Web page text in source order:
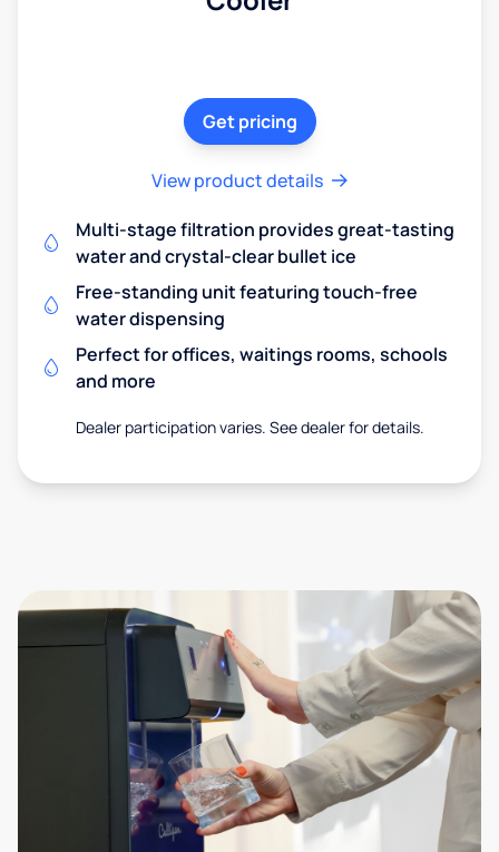
Get pricing
View product details
Multi-stage filtration provides great-tasting
water and crystal-clear bullet ice
Free-standing unit featuring touch-free
water dispensing
Perfect for offices, waitings rooms, schools
and more
Dealer participation varies. See dealer for details.